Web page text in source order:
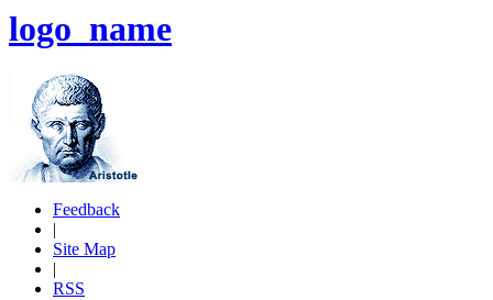
logo_name
Feedback
|
Site Map
|
RSS